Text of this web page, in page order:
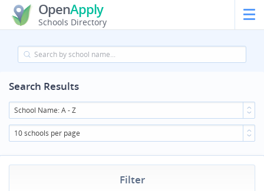
OpenApply
Schools Directory
Search Results
School Name: A - Z
10 schools per page
Filter